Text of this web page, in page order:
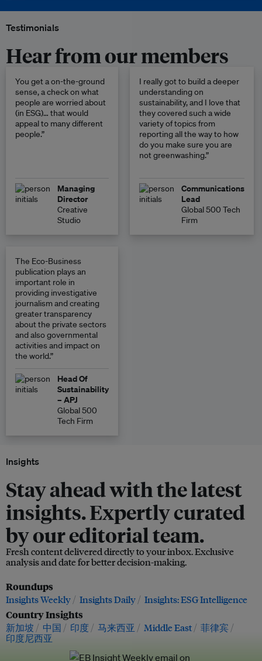
Testimonials
Hear from our members
You get a on-the-ground
sense, a check on what
people are worried about
(in ESG)… that would
appeal to many different
people.”
Managing
Director
Creative
Studio
I really got to build a deeper
understanding on
sustainability, and I love that
they covered such a wide
variety of topics from
reporting all the way to how
do you make sure you are
not greenwashing.”
Communications
Lead
Global 500 Tech
Firm
The Eco-Business
publication plays an
important role in
providing investigative
journalism and creating
greater transparency
about the private sectors
and also governmental
activities and impact on
the world.”
Head Of
Sustainability
– APJ
Global 500
Tech Firm
Insights
Stay ahead with the latest
insights. Expertly curated
by our editorial team.
Fresh content delivered directly to your inbox. Exclusive
analysis and date for better decision-making.
Roundups
Insights Weekly Insights Daily Insights: ESG Intelligence
Country Insights
新加坡 中国 印度 马来西亚 Middle East
菲律宾
印度尼西亚